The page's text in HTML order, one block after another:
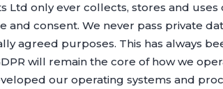
Ltd only ever collects, stores and
and consent. We never pass private
agreed purposes. This has always
will remain the core of how we
our operating systems and